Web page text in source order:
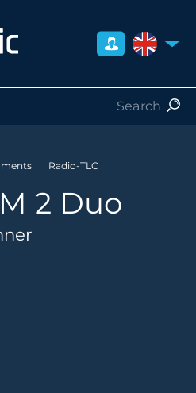
UNITED
Radio-TLC
2 Duo